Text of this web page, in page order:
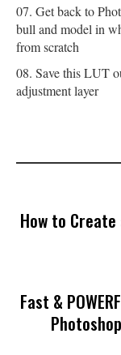
Get back to
bull and model in
from scratch
Save this LUT
adjustment layer
How to Create
Fast &